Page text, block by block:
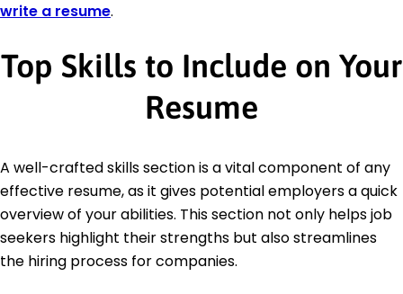
write a resume.
Top Skills to Include on Your
Resume
A well-crafted skills section is a vital component of any
effective resume, as it gives potential employers a quick
overview of your abilities. This section not only helps job
seekers highlight their strengths but also streamlines
the hiring process for companies.